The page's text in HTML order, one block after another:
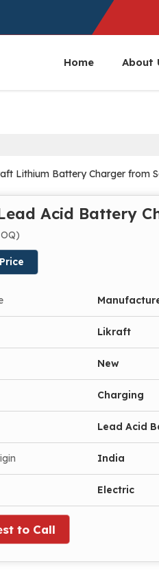
Home About
Lithium Battery Charger from
Acid Battery
Likraft
New
Charging
Lead Acid
India
Electric
to Call